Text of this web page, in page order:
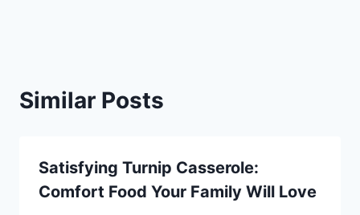
Similar Posts
Satisfying Turnip Casserole:
Comfort Food Your Family Will Love